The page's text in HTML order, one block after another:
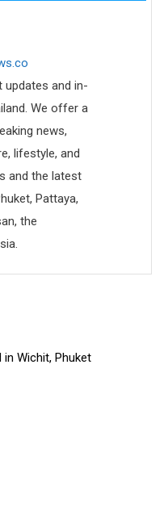
updates and in-
We offer a
news,
lifestyle, and
and the latest
Pattaya,
the